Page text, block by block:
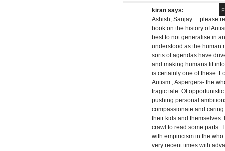
kiran says:
Ashish, Sanjay… please
book on the history of
best to not generalise in
understood as the human
sorts of agendas have
and making humans fit
is certainly one of these.
Autism , Aspergers- the
tragic tale. Of
pushing personal
compassionate and
their kids and themselves.
crawl to read some parts.
with empiricism in the
very recent times with